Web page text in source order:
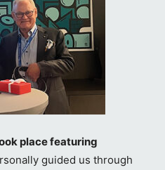
place featuring
guided us through